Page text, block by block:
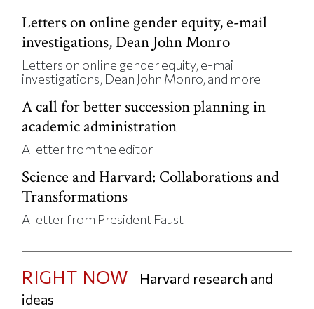
Letters on online gender equity, e-mail
investigations, Dean John Monro
Letters on online gender equity, e-mail
investigations, Dean John Monro, and more
A call for better succession planning in
academic administration
A letter from the editor
Science and Harvard: Collaborations and
Transformations
A letter from President Faust
RIGHT NOW
Harvard research and
ideas